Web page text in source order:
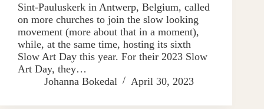
Sint-Pauluskerk in Antwerp, Belgium, called
on more churches to join the slow looking
movement (more about that in a moment),
while, at the same time, hosting its sixth
Slow Art Day this year. For their 2023 Slow
Art Day, they…
Johanna Bokedal
April 30, 2023